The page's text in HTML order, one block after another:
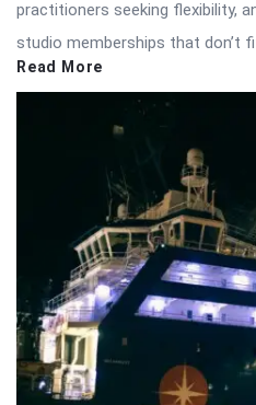
practitioners seeking flexibility,
studio memberships that don’t
Read More